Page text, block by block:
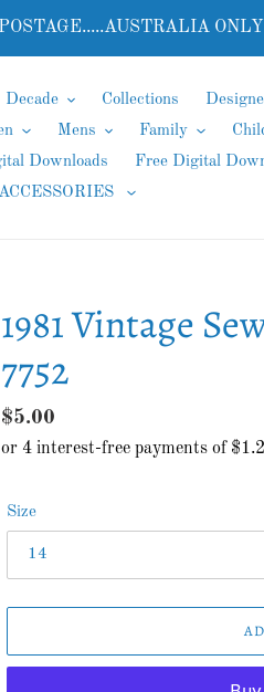
Decade Collections
Mens Family
Downloads
Free Digital
1981 Vintage
7752
Regular
price
$5.00
Size